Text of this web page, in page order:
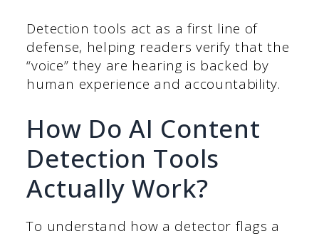
Detection tools act as a first line of
defense, helping readers verify that the
“voice” they are hearing is backed by
human experience and accountability.
How Do AI Content
Detection Tools
Actually Work?
To understand how a detector flags a